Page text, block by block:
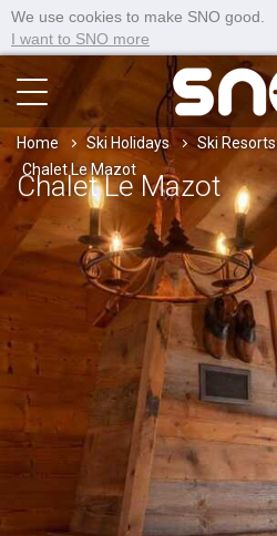
We use cookies to make SNO good.
I want to SNO more
Home Ski Holidays Ski Resorts
Chalet Le Mazot
Chalet Le Mazot